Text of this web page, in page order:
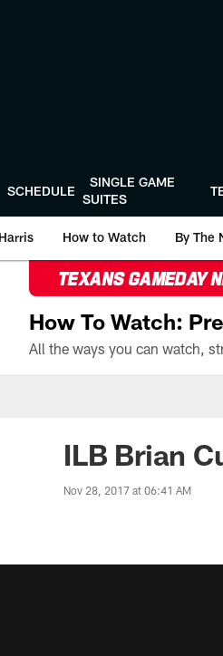
SCHEDULE
SINGLE GAME
SUITES
How to Watch By The
TEXANS GAMEDAY
How To Watch:
ILB Brian
Nov 28, 2017 at 06:41 AM